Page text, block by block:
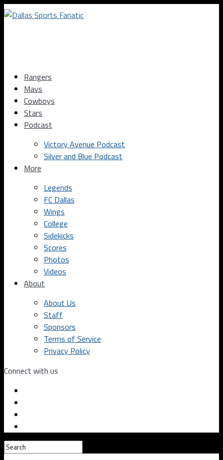
Rangers
Mavs
Cowboys
Stars
Podcast
Victory Avenue Podcast
Silver and Blue Podcast
More
Legends
FC Dallas
Wings
College
Sidekicks
Scores
Photos
Videos
About
About Us
Staff
Sponsors
Terms of Service
Privacy Policy
Connect with us